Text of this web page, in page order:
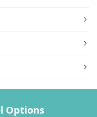
Options